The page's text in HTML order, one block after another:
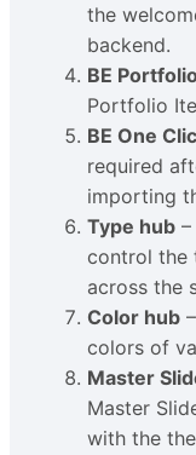
the
backend.
BE
Portfolio
BE One
required
importing
Type hub
control the
across the
Color hub
colors of
Master
Master
with the